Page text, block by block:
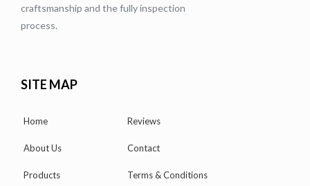
craftsmanship and the fully inspection
process.
SITE MAP
Home
About Us
Products
Reviews
Contact
Terms & Conditions